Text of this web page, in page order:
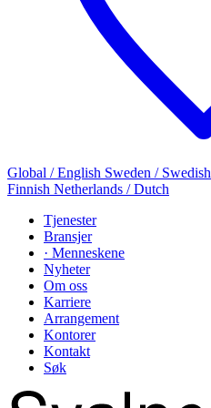
Global / English Sweden / Swedish
Finnish Netherlands / Dutch
Tjenester
Bransjer
· Menneskene
Nyheter
Om oss
Karriere
Arrangement
Kontorer
Kontakt
Søk